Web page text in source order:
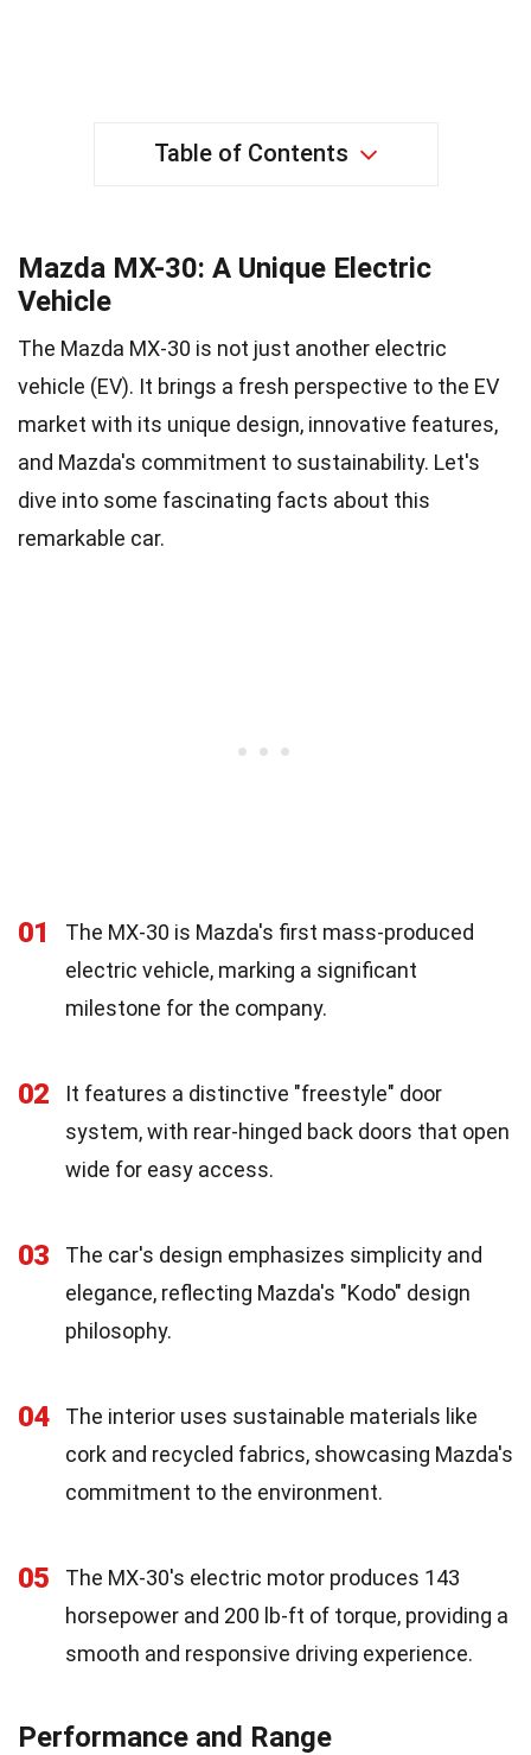
Table of Contents
Mazda MX-30: A Unique Electric
Vehicle
The Mazda MX-30 is not just another electric
vehicle (EV). It brings a fresh perspective to the EV
market with its unique design, innovative features,
and Mazda's commitment to sustainability. Let's
dive into some fascinating facts about this
remarkable car.
01
The MX-30 is Mazda's first mass-produced
electric vehicle, marking a significant
milestone for the company.
02
It features a distinctive "freestyle" door
system, with rear-hinged back doors that open
wide for easy access.
03
The car's design emphasizes simplicity and
elegance, reflecting Mazda's "Kodo" design
philosophy.
04
The interior uses sustainable materials like
cork and recycled fabrics, showcasing Mazda's
commitment to the environment.
05
The MX-30's electric motor produces 143
horsepower and 200 lb-ft of torque, providing a
smooth and responsive driving experience.
Performance and Range